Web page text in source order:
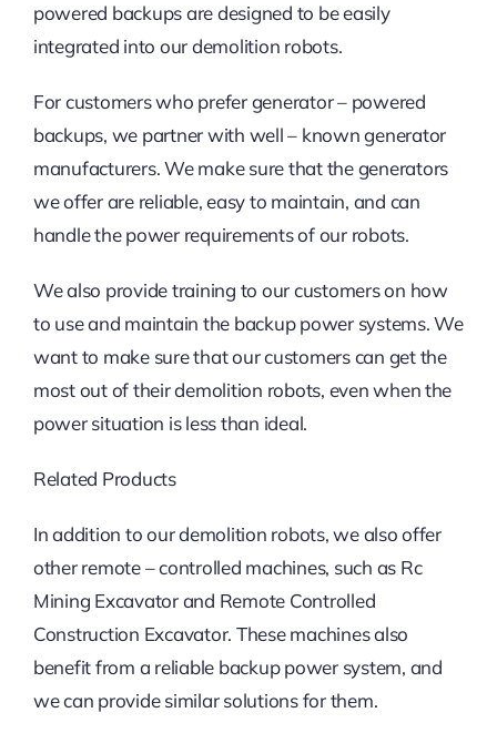
powered backups are designed to be easily
integrated into our demolition robots.
For customers who prefer generator – powered
backups, we partner with well – known generator
manufacturers. We make sure that the generators
we offer are reliable, easy to maintain, and can
handle the power requirements of our robots.
We also provide training to our customers on how
to use and maintain the backup power systems. We
want to make sure that our customers can get the
most out of their demolition robots, even when the
power situation is less than ideal.
Related Products
In addition to our demolition robots, we also offer
other remote – controlled machines, such as Rc
Mining Excavator and Remote Controlled
Construction Excavator. These machines also
benefit from a reliable backup power system, and
we can provide similar solutions for them.